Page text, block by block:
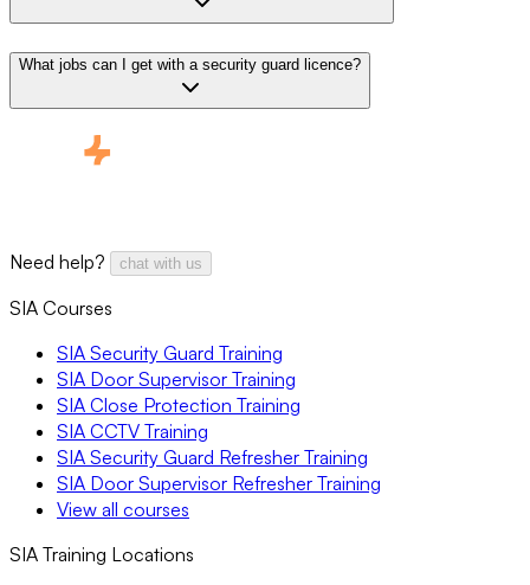
What jobs can I get with a security guard licence?
Need help? chat with us
SIA Courses
SIA Security Guard Training
SIA Door Supervisor Training
SIA Close Protection Training
SIA CCTV Training
SIA Security Guard Refresher Training
SIA Door Supervisor Refresher Training
View all courses
SIA Training Locations